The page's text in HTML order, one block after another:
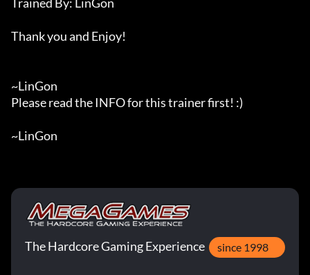
Thank you and Enjoy!
~LinGon
Please read the INFO for this trainer first! :)
~LinGon
The Hardcore Gaming Experience since 1998